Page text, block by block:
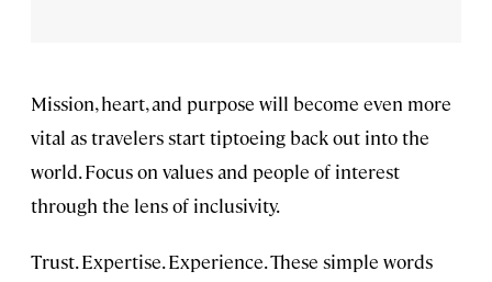
Mission, heart, and purpose will become even more
vital as travelers start tiptoeing back out into the
world. Focus on values and people of interest
through the lens of inclusivity.
Trust. Expertise. Experience. These simple words